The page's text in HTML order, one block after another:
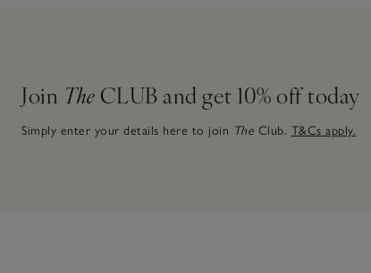
Join The CLUB and get 10% off today
Simply enter your details here to join The Club. T&Cs apply.